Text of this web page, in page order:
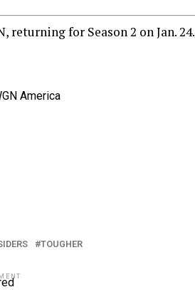
returning for Season 2 on Jan. 24.
America
TOUGHER